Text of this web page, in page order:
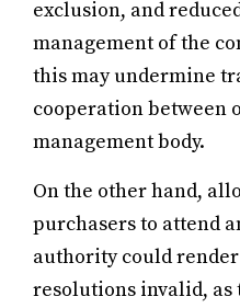
exclusion, and
management of the
this may undermine
cooperation between
management body.
On the other hand,
purchasers to attend
authority could render
resolutions invalid, as